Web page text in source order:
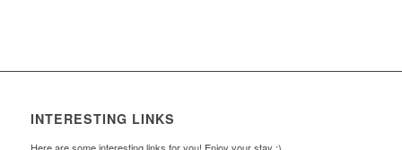
INTERESTING LINKS